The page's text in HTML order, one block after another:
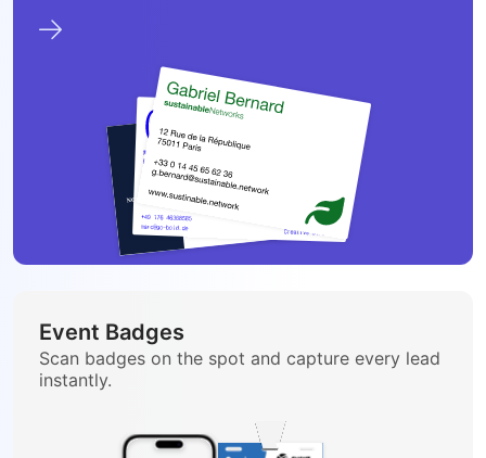
Event Badges
Scan badges on the spot and capture every lead
instantly.